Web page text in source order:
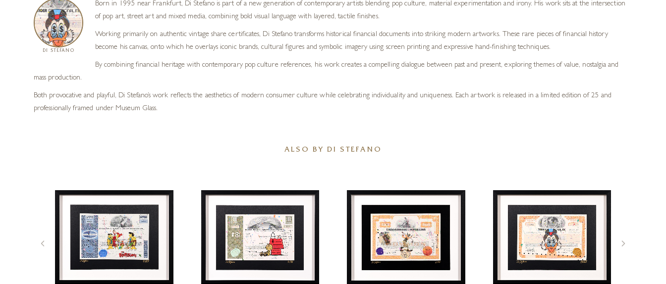
DI STEFANO
Born in 1995 near Frankfurt, Di Stefano is part of a new generation of contemporary artists blending pop culture, material experimentation and irony. His work sits at the intersection
of pop art, street art and mixed media, combining bold visual language with layered, tactile finishes.
Working primarily on authentic vintage share certificates, Di Stefano transforms historical financial documents into striking modern artworks. These rare pieces of financial history
become his canvas, onto which he overlays iconic brands, cultural figures and symbolic imagery using screen printing and expressive hand-finishing techniques.
By combining financial heritage with contemporary pop culture references, his work creates a compelling dialogue between past and present, exploring themes of value, nostalgia and
mass production.
Both provocative and playful, Di Stefano’s work reflects the aesthetics of modern consumer culture while celebrating individuality and uniqueness. Each artwork is released in a limited edition of 25 and
professionally framed under Museum Glass.
ALSO BY DI STEFANO